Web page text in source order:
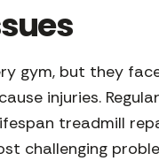
gym, but they
injuries.
treadmill
challenging